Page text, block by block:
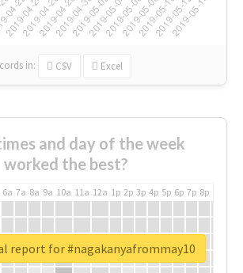
in: CSV Excel
and day of the week
worked the best?
6a 7a 8a 9a 10a 11a 12a 1p 2p 3p 4p 5p 6p 7p 8p
report for #nagakanyafrommay10